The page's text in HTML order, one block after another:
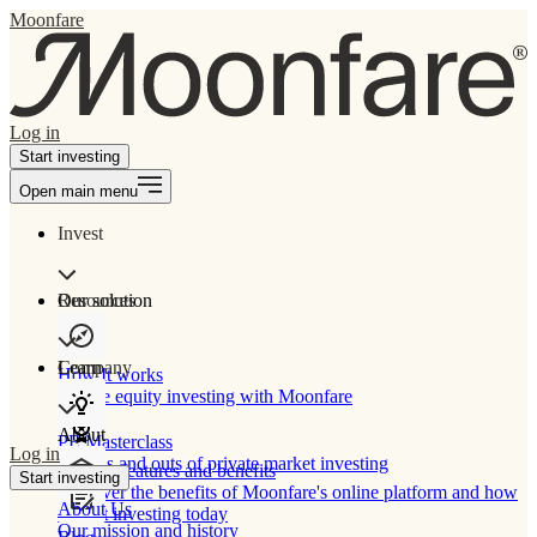
Moonfare
Log in
Start investing
Open main menu
Invest
Our solution
How It works
Private equity investing with Moonfare
Product features and benefits
Discover the benefits of Moonfare's online platform and how
to start investing today
Resources
Learn
PE Masterclass
The ins and outs of private market investing
Company
About
About Us
Our mission and history
Log in
Start investing